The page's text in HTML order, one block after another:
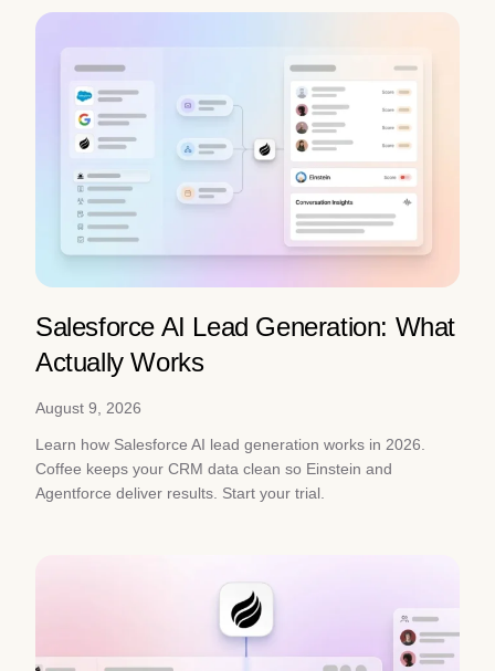
Salesforce AI Lead Generation: What
Actually Works
August 9, 2026
Learn how Salesforce AI lead generation works in 2026.
Coffee keeps your CRM data clean so Einstein and
Agentforce deliver results. Start your trial.